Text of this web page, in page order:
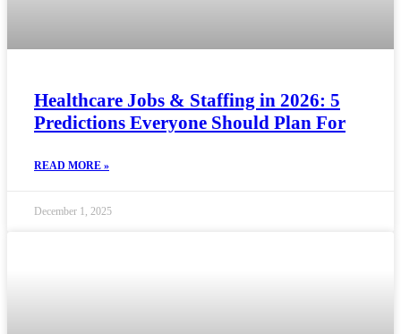
Healthcare Jobs & Staffing in 2026: 5
Predictions Everyone Should Plan For
READ MORE »
December 1, 2025